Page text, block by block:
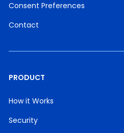
Consent Preferences
Contact
PRODUCT
How it Works
Security